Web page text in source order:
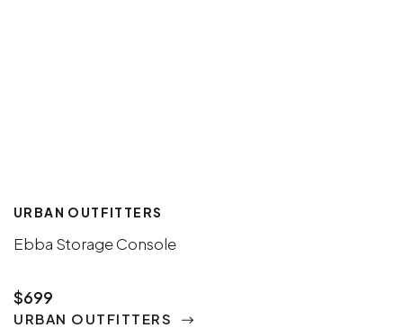
URBAN OUTFITTERS
Ebba Storage Console
$699
URBAN OUTFITTERS